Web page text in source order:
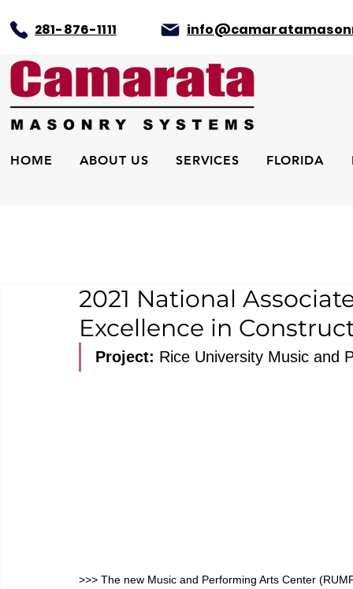
281-876-1111
HOME ABOUT US SERVICES FLORIDA
2021 National
Excellence in
Project: Rice University Music and
>>> The new Music and Performing Arts Center